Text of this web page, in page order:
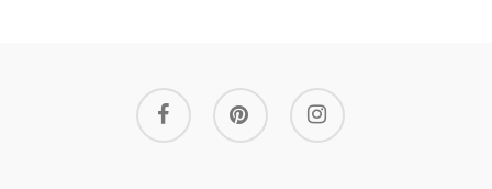
facebook pinterest instagram